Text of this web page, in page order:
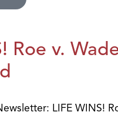
Roe v.
LIFE WINS!